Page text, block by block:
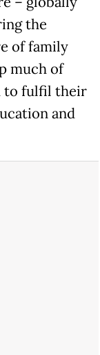
the
of family
much of
to fulfil their
and